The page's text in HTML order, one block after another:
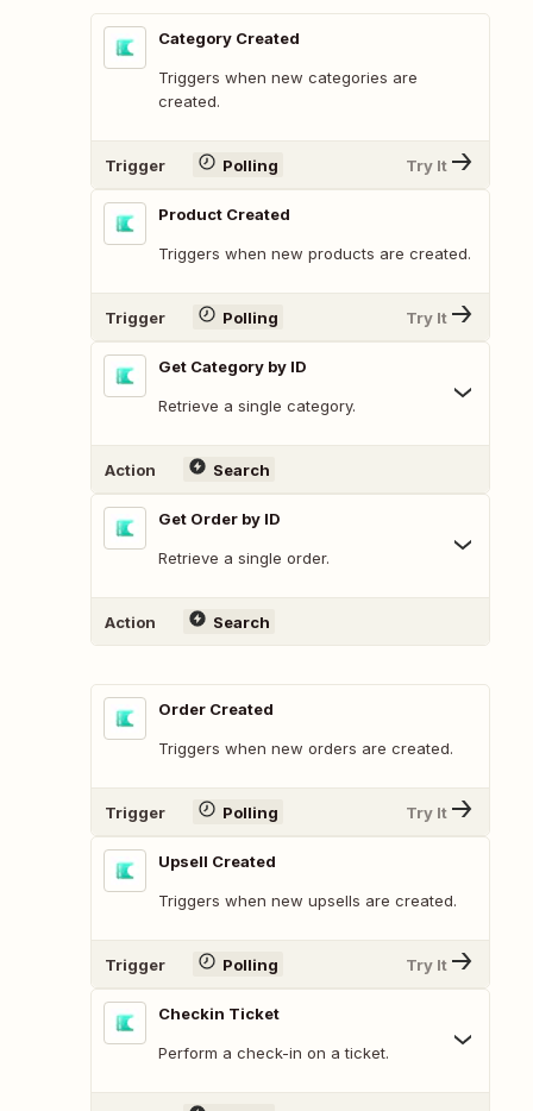
Category Created
Triggers when new categories are
created.
Trigger Polling Try It
Product Created
Triggers when new products are created.
Trigger Polling Try It
Get Category by ID
Retrieve a single category.
Action Search
Get Order by ID
Retrieve a single order.
Action Search
Order Created
Triggers when new orders are created.
Trigger Polling Try It
Upsell Created
Triggers when new upsells are created.
Trigger Polling Try It
Checkin Ticket
Perform a check-in on a ticket.